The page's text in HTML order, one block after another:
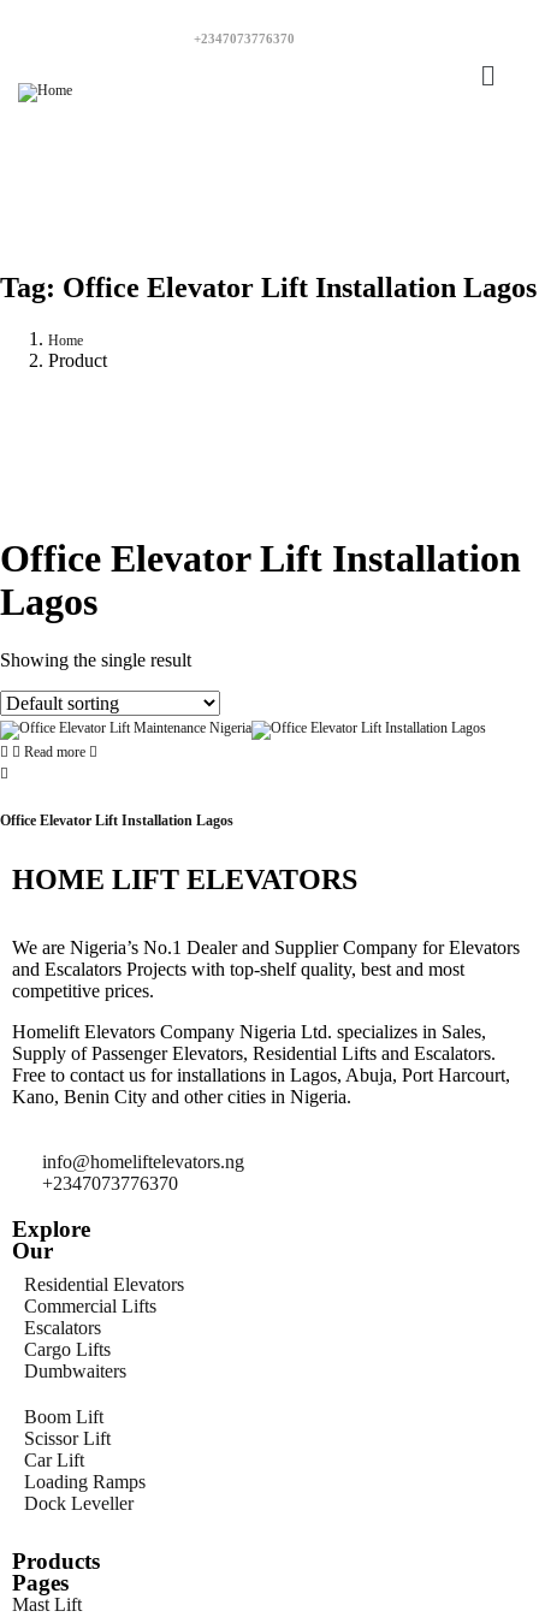
+2347073776370
Tag: Office Elevator Lift Installation Lagos
Home
Product
Office Elevator Lift Installation
Lagos
Showing the single result
Read more
Office Elevator Lift Installation Lagos
HOME LIFT ELEVATORS
We are Nigeria’s No.1 Dealer and Supplier Company for Elevators
and Escalators Projects with top-shelf quality, best and most
competitive prices.
Homelift Elevators Company Nigeria Ltd. specializes in Sales,
Supply of Passenger Elevators, Residential Lifts and Escalators.
Free to contact us for installations in Lagos, Abuja, Port Harcourt,
Kano, Benin City and other cities in Nigeria.
info@homeliftelevators.ng
+2347073776370
Explore
Our
Residential Elevators
Commercial Lifts
Escalators
Cargo Lifts
Dumbwaiters
Boom Lift
Scissor Lift
Car Lift
Loading Ramps
Dock Leveller
Products
Pages
Mast Lift